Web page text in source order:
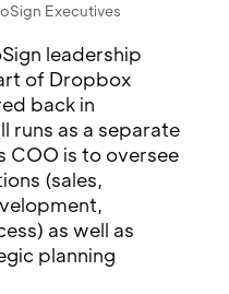
Executives
leadership
of Dropbox
back in
runs as a separate
COO is to oversee
(sales,
as well as
planning